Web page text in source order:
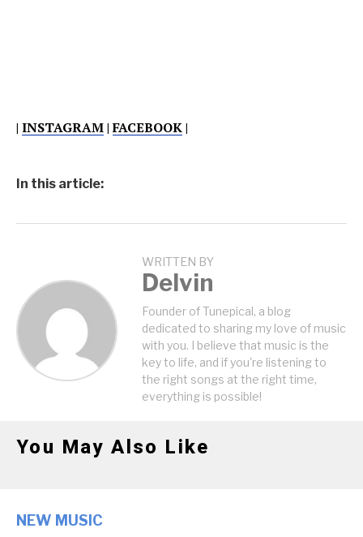
| INSTAGRAM|FACEBOOK|
In this article:
WRITTEN BY
Delvin
Founder of Tunepical, a blog
dedicated to sharing my love of music
with you. I believe that music is the
key to life, and if you're listening to
the right songs at the right time,
everything is possible!
You May Also Like
NEW MUSIC